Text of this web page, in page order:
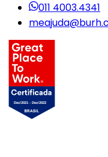
011 4003.4341